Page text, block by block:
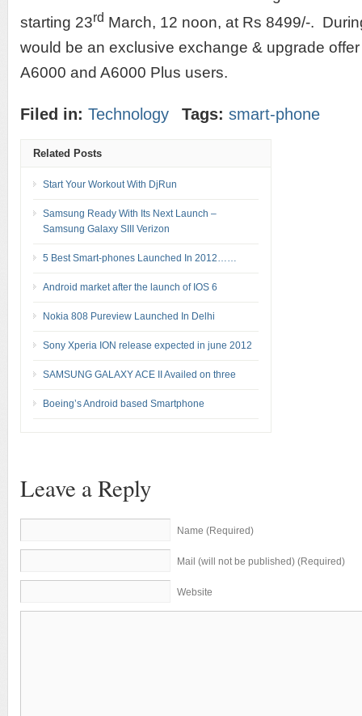
starting 23rd March, 12 noon, at Rs 8499/-.
would be an exclusive exchange & upgrade
A6000 and A6000 Plus users.
Filed in: Technology Tags: smart-phone
Related Posts
Start Your Workout With DjRun
Samsung Ready With Its Next Launch –
Samsung Galaxy SIII Verizon
5 Best Smart-phones Launched In 2012……
Android market after the launch of IOS 6
Nokia 808 Pureview Launched In Delhi
Sony Xperia ION release expected in june 2012
SAMSUNG GALAXY ACE II Availed on three
Boeing’s Android based Smartphone
Leave a Reply
Name (Required)
Mail (will not be published) (Required)
Website